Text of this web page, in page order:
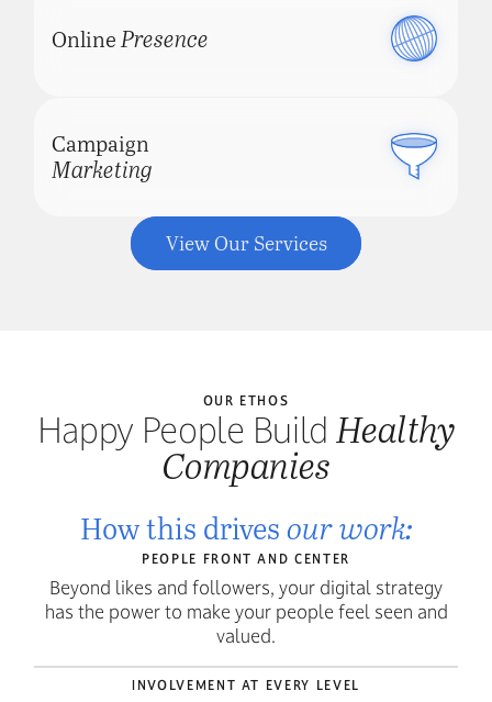
OnlinePresence
Campaign
Marketing
View Our Services
OUR ETHOS
Happy People Build Healthy
Companies
How this drivesour work:
PEOPLE FRONT AND CENTER
Beyond likes and followers, your digital strategy
has the power to make your people feel seen and
valued.
INVOLVEMENT AT EVERY LEVEL
Schedule a Consultation